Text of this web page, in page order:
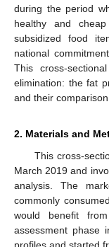
during the period
healthy and
subsidized food
national
This cross-
elimination: the fat
and their
2. Materials and
This cross-
March 2019 and
analysis. The
commonly
would benefit
assessment phase